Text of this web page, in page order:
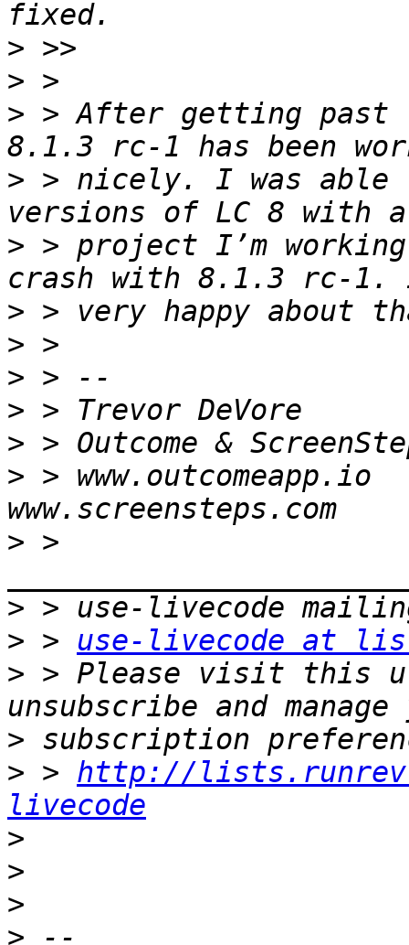
>
>
> > After getting past
> > nicely. I was able
> > project I’m
>
>
>
>
>
> >
> >
>
> > use-livecode at
> > Please visit this
>
> > http://
livecode
>
>
>
>